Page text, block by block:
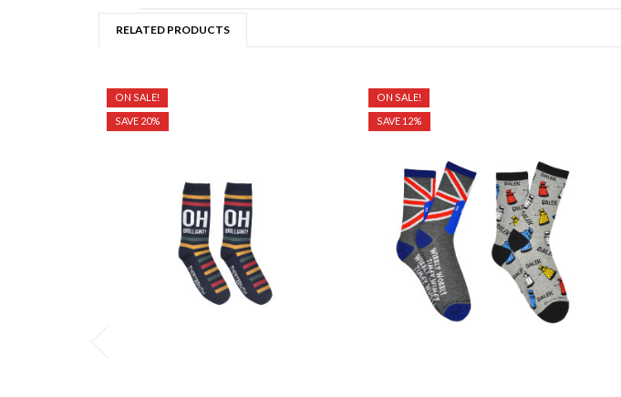
RELATED PRODUCTS
ON SALE!
SAVE 20%
ON SALE!
SAVE 12%